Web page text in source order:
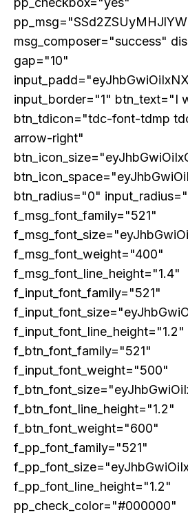
Subscription
Please consider supporting us by
You get free access to all our
Free limited access
Nullam eu erat condimentum
Donec quis est ac felis
Orci varius natoque dolor
msg_composer="success"
gap="10"
input_border="1" btn_text="I
btn_tdicon="tdc-font-tdmp
arrow-right"
btn_radius="0"
f_msg_font_family="521"
f_msg_font_weight="400"
f_msg_font_line_height="1.4"
f_input_font_family="521"
f_input_font_line_height="1.2"
f_btn_font_family="521"
f_input_font_weight="500"
f_btn_font_line_height="1.2"
f_btn_font_weight="600"
f_pp_font_family="521"
f_pp_font_line_height="1.2"
pp_check_color="#000000"